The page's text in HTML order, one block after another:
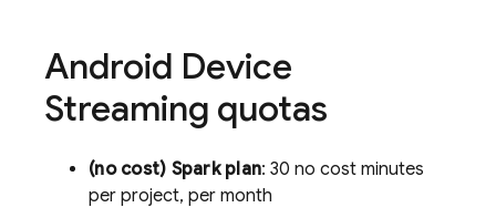
Android Device
Streaming quotas
(no cost) Spark plan: 30 no cost minutes
per project, per month